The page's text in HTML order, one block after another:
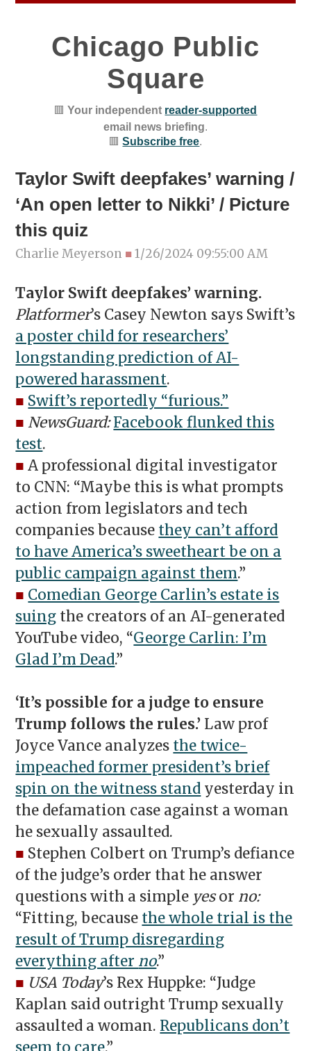
Chicago Public
Square
🟥Your independent reader-supported
email news briefing.
🟥Subscribe free.
Taylor Swift deepfakes’ warning /
‘An open letter to Nikki’ / Picture
this quiz
Charlie Meyerson ■1/26/2024 09:55:00 AM
Taylor Swift deepfakes’ warning.
Platformer’s Casey Newton says Swift’s
a poster child for researchers’
longstanding prediction of AI-
powered harassment.
■ Swift’s reportedly “furious.”
■ NewsGuard:Facebook flunked this
test.
■ A professional digital investigator
to CNN: “Maybe this is what prompts
action from legislators and tech
companies because they can’t afford
to have America’s sweetheart be on a
public campaign against them.”
■ Comedian George Carlin’s estate is
suing the creators of an AI-generated
YouTube video, “George Carlin: I’m
Glad I’m Dead.”
‘It’s possible for a judge to ensure
Trump follows the rules.’ Law prof
Joyce Vance analyzes the twice-
impeached former president’s brief
spin on the witness stand yesterday in
the defamation case against a woman
he sexually assaulted.
■ Stephen Colbert on Trump’s defiance
of the judge’s order that he answer
questions with a simple yesor no:
“Fitting, because the whole trial is the
result of Trump disregarding
everything after no.”
■ USA Today’s Rex Huppke: “Judge
Kaplan said outright Trump sexually
assaulted a woman. Republicans don’t